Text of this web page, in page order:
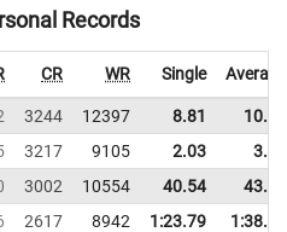
Records
CR WR Single Average
3244 12397 8.81
10.83
3217 9105 2.03
3.53
3002 10554 40.54
43.62
2617 8942 1:23.79
1:38.06